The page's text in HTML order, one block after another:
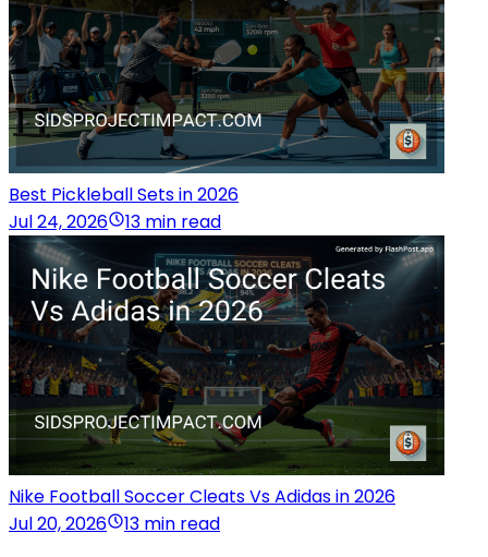
Best Pickleball Sets in 2026
Jul 24, 2026
13 min read
Nike Football Soccer Cleats Vs Adidas in 2026
Jul 20, 2026
13 min read